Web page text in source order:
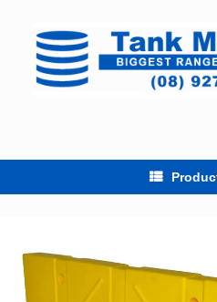
content